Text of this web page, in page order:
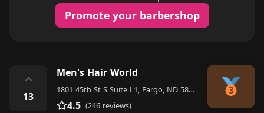
Promote your barbershop
⌃
13
Men's Hair World
1801 45th St S Suite L1, Fargo, ND 58103, United States
4.5 (246 reviews)